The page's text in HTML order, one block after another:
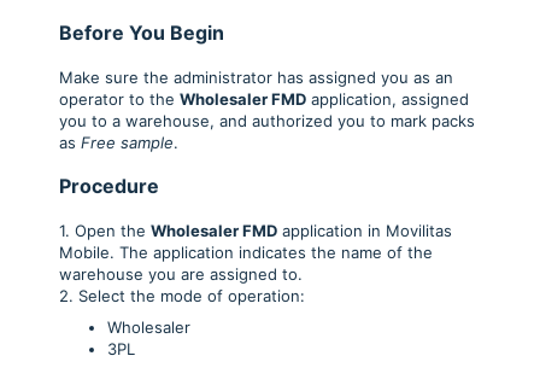
Before You Begin
Make sure the administrator has assigned you as an
operator to the Wholesaler FMDapplication, assigned
you to a warehouse, and authorized you to mark packs
as Free sample.
Procedure
1. Open the Wholesaler FMDapplication in Movilitas
Mobile. The application indicates the name of the
warehouse you are assigned to.
2. Select the mode of operation:
Wholesaler
3PL